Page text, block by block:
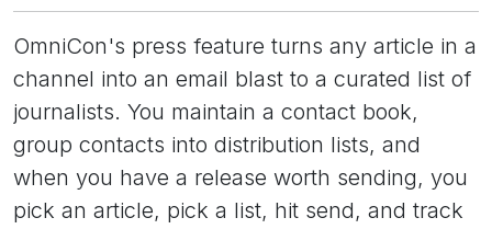
OmniCon's press feature turns any article in a
channel into an email blast to a curated list of
journalists. You maintain a contact book,
group contacts into distribution lists, and
when you have a release worth sending, you
pick an article, pick a list, hit send, and track